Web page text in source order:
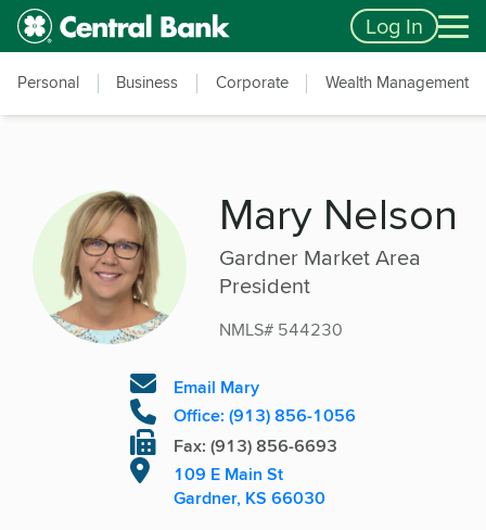
Skip to main content
Accessibility Feedback Log In
Personal Business Corporate Wealth Management
Mary Nelson
Gardner Market Area
President
NMLS# 544230
Email Mary
Office: (913) 856-1056
Fax: (913) 856-6693
109 E Main St
Gardner, KS 66030